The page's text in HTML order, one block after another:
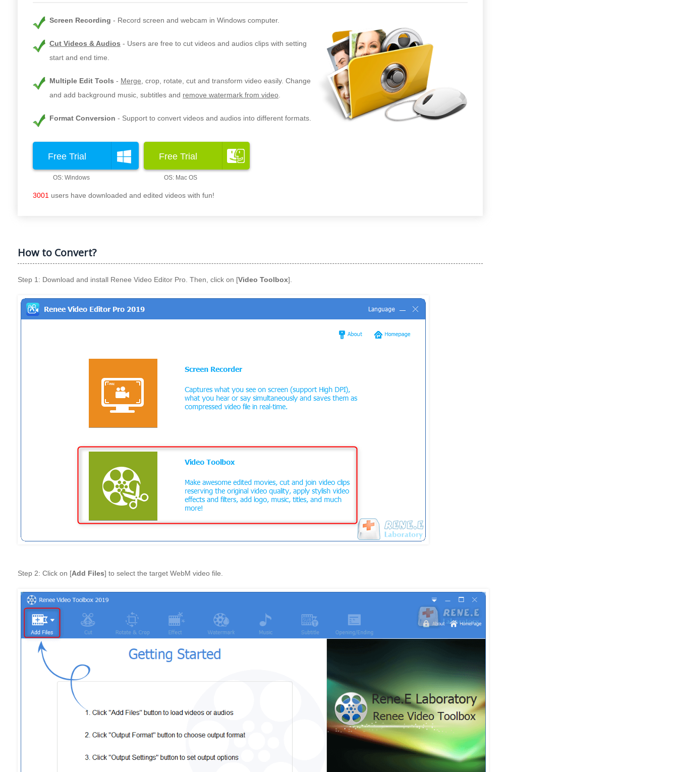
Screen Recording Record screen and webcam in Windows computer.
Cut Videos & Audios
Users are free to cut videos and audios clips with setting
start and end time.
Multiple Edit Tools Merge , crop, rotate, cut and transform video easily. Change
and add background music, subtitles and remove watermark from video
Format Conversion Support to convert videos and audios into different formats.
Free Trial Free Trial
3001 users have downloaded and edited videos with fun!
How to Convert?
Step 1: Download and install Renee Video Editor Pro. Then, click on [Video Toolbox].
Step 2: Click on [Add Files] to select the target WebM video file.